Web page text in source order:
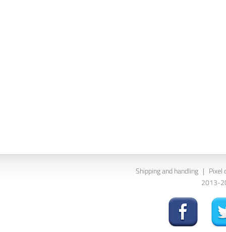
Shipping and handling | Pixel
2013-